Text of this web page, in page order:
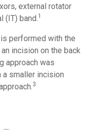
external rotator
(IT) band.1
performed with the
incision on the back
approach was
smaller incision
3